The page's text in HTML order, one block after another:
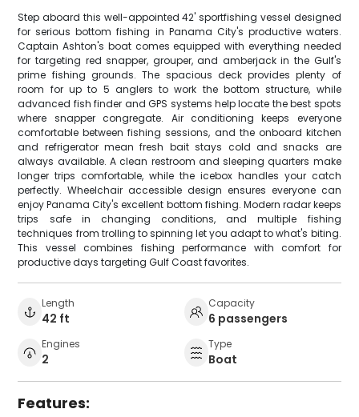
Step aboard this well-appointed 42' sportfishing vessel designed
for serious bottom fishing in Panama City's productive waters.
Captain Ashton's boat comes equipped with everything needed
for targeting red snapper, grouper, and amberjack in the Gulf's
prime fishing grounds. The spacious deck provides plenty of
room for up to 5 anglers to work the bottom structure, while
advanced fish finder and GPS systems help locate the best spots
where snapper congregate. Air conditioning keeps everyone
comfortable between fishing sessions, and the onboard kitchen
and refrigerator mean fresh bait stays cold and snacks are
always available. A clean restroom and sleeping quarters make
longer trips comfortable, while the icebox handles your catch
perfectly. Wheelchair accessible design ensures everyone can
enjoy Panama City's excellent bottom fishing. Modern radar keeps
trips safe in changing conditions, and multiple fishing
techniques from trolling to spinning let you adapt to what's biting.
This vessel combines fishing performance with comfort for
productive days targeting Gulf Coast favorites.
Length
42 ft
Capacity
6 passengers
Engines
2
Type
Boat
Features: